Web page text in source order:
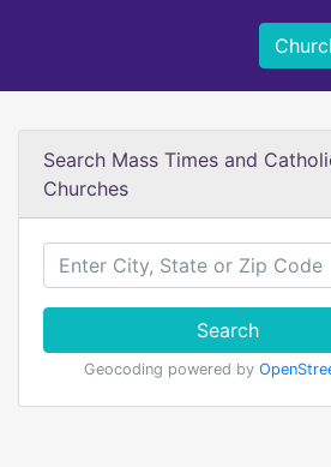
Search Mass Times and
Churches
Search
Geocoding powered by